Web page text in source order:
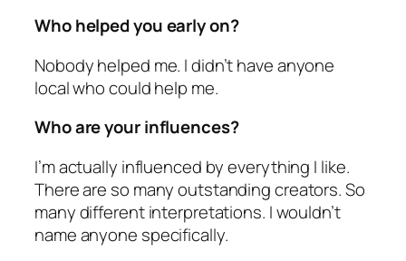
Who helped you early on?
Nobody helped me. I didn’t have anyone
local who could help me.
Who are your influences?
I’m actually influenced by everything I like.
There are so many outstanding creators. So
many different interpretations. I wouldn’t
name anyone specifically.